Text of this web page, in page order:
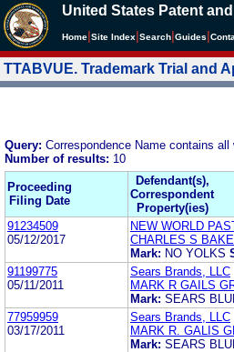
United States Patent
Home Site Index Search Guides
TTABVUE. Trademark Trial and
Query: Correspondence Name contains
Number of results: 10
Proceeding
Filing Date
Defendant(s),
Correspondent
Property(ies)
91234509
05/12/2017
NEW WORLD
CHARLES S
Mark: NO YOLKS
91199775
05/11/2011
Sears Brands, LLC
MARK R GAILS
Mark: SEARS
77959959
03/17/2011
Sears Brands, LLC
MARK R. GALIS
Mark: SEARS